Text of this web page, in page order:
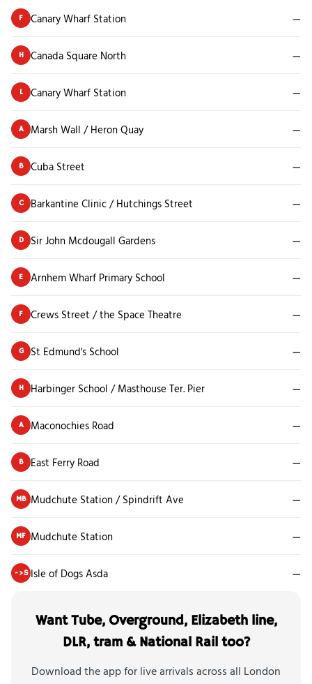
F Canary Wharf Station —
H Canada Square North —
L Canary Wharf Station —
A Marsh Wall / Heron Quay —
B Cuba Street —
C Barkantine Clinic / Hutchings Street —
D Sir John Mcdougall Gardens —
E Arnhem Wharf Primary School —
F Crews Street / the Space Theatre —
G St Edmund's School —
H Harbinger School / Masthouse Ter. Pier —
A Maconochies Road —
B East Ferry Road —
MB Mudchute Station / Spindrift Ave —
MF Mudchute Station —
->S Isle of Dogs Asda —
Want Tube, Overground, Elizabeth line,
DLR, tram & National Rail too?
Download the app for live arrivals across all London